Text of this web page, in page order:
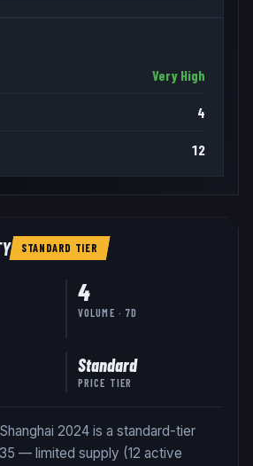
Very High
4
12
STANDARD TIER
4
VOLUME · 7D
Standard
PRICE TIER
2024 is a standard-tier
— limited supply (12 active